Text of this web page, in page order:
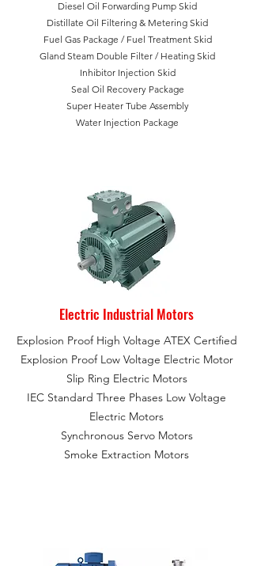
Diesel Oil Forwarding Pump Skid
Distillate Oil Filtering & Metering Skid
Fuel Gas Package / Fuel Treatment Skid
Gland Steam Double Filter / Heating Skid
Inhibitor Injection Skid
Seal Oil Recovery Package
Super Heater Tube Assembly
Water Injection Package
Electric Industrial Motors
Explosion Proof High Voltage ATEX Certified
Explosion Proof Low Voltage Electric Motor
Slip Ring Electric Motors
IEC Standard Three Phases Low Voltage
Electric Motors
Synchronous Servo Motors
Smoke Extraction Motors